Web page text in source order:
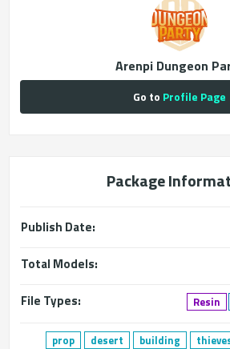
Arenpi Dungeon
Go to Profile Page
Package
Publish Date:
Total Models:
File Types: Resin
building
desert
prop